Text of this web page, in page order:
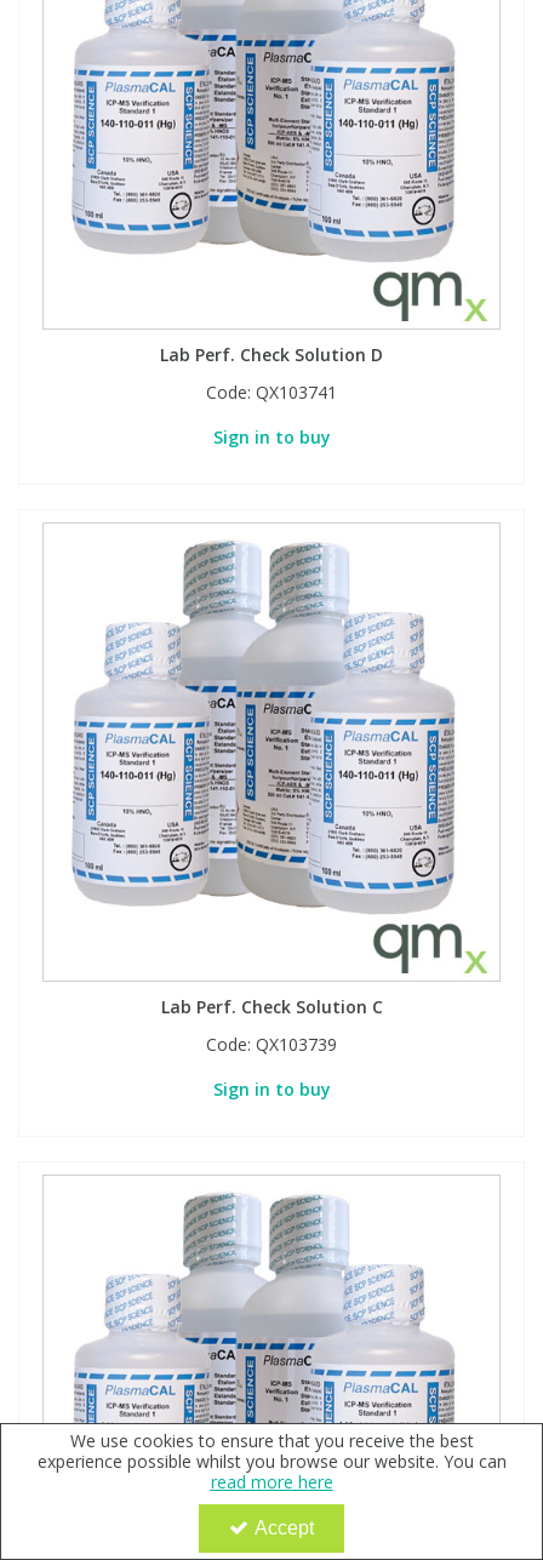
Lab Perf. Check Solution D
Code: QX103741
Sign in to buy
Lab Perf. Check Solution C
Code: QX103739
Sign in to buy
We use cookies to ensure that you receive the best
experience possible whilst you browse our website. You can
read more here
Accept